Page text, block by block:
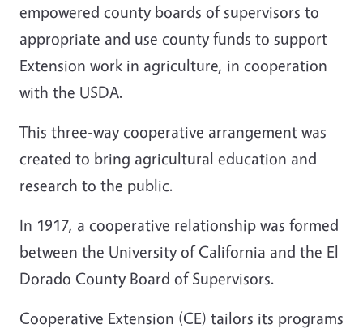
empowered county boards of supervisors to
appropriate and use county funds to support
Extension work in agriculture, in cooperation
with the USDA.
This three-way cooperative arrangement was
created to bring agricultural education and
research to the public.
In 1917, a cooperative relationship was formed
between the University of California and the El
Dorado County Board of Supervisors.
Cooperative Extension (CE) tailors its programs